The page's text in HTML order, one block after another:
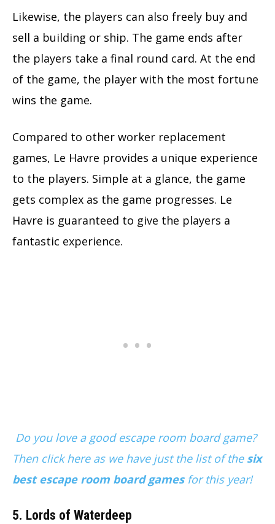
Likewise, the players can also freely buy and
sell a building or ship. The game ends after
the players take a final round card. At the end
of the game, the player with the most fortune
wins the game.
Compared to other worker replacement
games, Le Havre provides a unique experience
to the players. Simple at a glance, the game
gets complex as the game progresses. Le
Havre is guaranteed to give the players a
fantastic experience.
Do you love a good escape room board game?
Then click here as we have just the list of the six
best escape room board gamesfor this year!
5. Lords of Waterdeep